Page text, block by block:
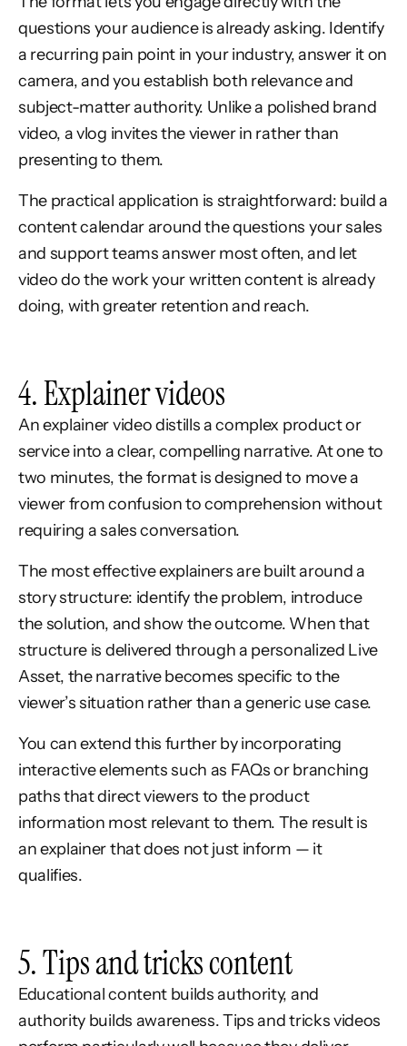
questions your audience is already asking. Identify
a recurring pain point in your industry, answer it on
camera, and you establish both relevance and
subject-matter authority. Unlike a polished brand
video, a vlog invites the viewer in rather than
presenting to them.
The practical application is straightforward: build a
content calendar around the questions your sales
and support teams answer most often, and let
video do the work your written content is already
doing, with greater retention and reach.
4. Explainer videos
An explainer video distills a complex product or
service into a clear, compelling narrative. At one to
two minutes, the format is designed to move a
viewer from confusion to comprehension without
requiring a sales conversation.
The most effective explainers are built around a
story structure: identify the problem, introduce
the solution, and show the outcome. When that
structure is delivered through a personalized Live
Asset, the narrative becomes specific to the
viewer’s situation rather than a generic use case.
You can extend this further by incorporating
interactive elements such as FAQs or branching
paths that direct viewers to the product
information most relevant to them. The result is
an explainer that does not just inform — it
qualifies.
5. Tips and tricks content
Educational content builds authority, and
authority builds awareness. Tips and tricks videos